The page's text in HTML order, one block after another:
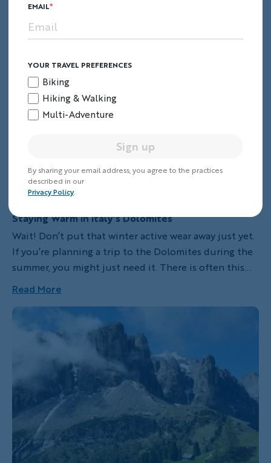
EMAIL
YOUR TRAVEL PREFERENCES
Biking
Hiking & Walking
Multi-Adventure
Sign up
By sharing your email address, you agree to the practices
described in our
Privacy Policy.
Staying Warm in Italy's Dolomites
Wait! Don’t put that winter active wear away just yet.
If you’re planning a trip to the Dolomites during the
summer, you might just need it. There is often this
misconception about “sunny Italy” being, well, warm
all the time. But it’s a long peninsula that
experiences true seasons and isn’t always under the
Tuscan sun.
Read More